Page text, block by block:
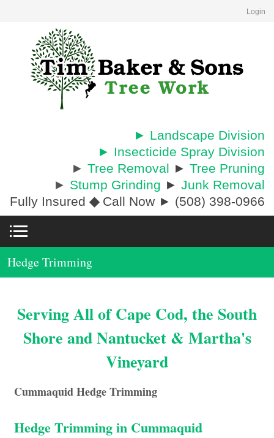
Login
► Landscape Division
► Insecticide Spray Division
► Tree Removal ► Tree Pruning
► Stump Grinding ► Junk Removal
Fully Insured ◆Call Now ► (508) 398-0966
Hedge Trimming
Serving All of Cape Cod, the South
Shore and Nantucket & Martha's
Vineyard
Cummaquid Hedge Trimming
Hedge Trimming in Cummaquid